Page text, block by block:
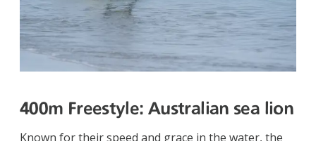
400m Freestyle: Australian sea lion
Known for their speed and grace in the water, the